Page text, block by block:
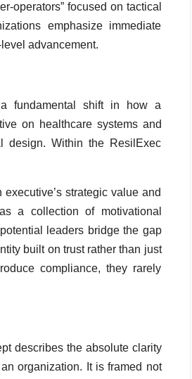
operators” focused on tactical
emphasize immediate
advancement.
a fundamental shift in how a
on healthcare systems and
design. Within the ResilExec
strategic value and
a collection of motivational
leaders bridge the gap
built on trust rather than just
compliance, they rarely
describes the absolute clarity
organization. It is framed not